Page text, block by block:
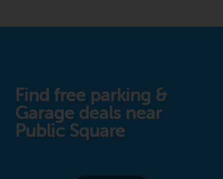
Find free parking &
Garage deals near
Public Square